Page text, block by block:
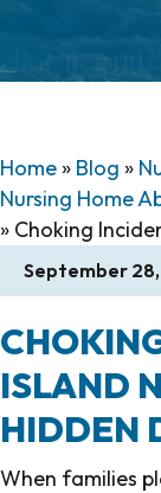
Home » Blog »
Nursing Home
» Choking
September
ISLAND
HIDDEN
When families